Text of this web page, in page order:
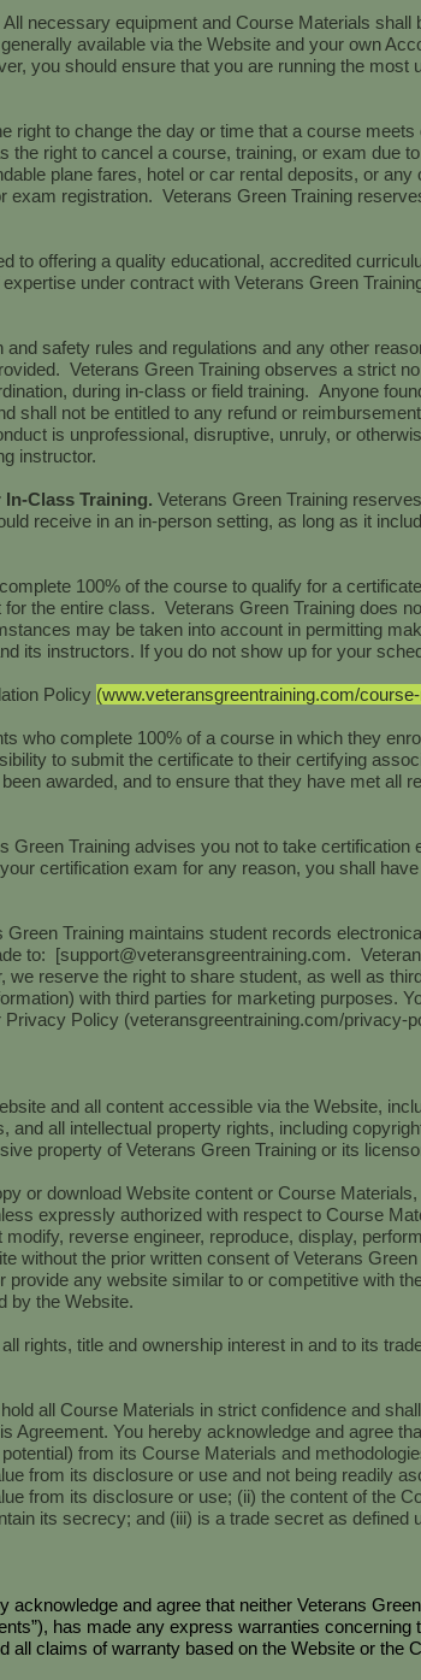
All necessary equipment and Course Materials shall
available via the Website and your own
you should ensure that you are running the
right to change the day or time that a course
the right to cancel a course, training, or exam due
plane fares, hotel or car rental deposits, or
exam registration. Veterans Green Training
to offering a quality educational, accredited
under contract with Veterans Green
safety rules and regulations and any other
Veterans Green Training observes a strict
during in-class or field training. Anyone
shall not be entitled to any refund or
is unprofessional, disruptive, unruly, or
instructor.
Class Training. Veterans Green Training
receive in an in-person setting, as long as it
100% of the course to qualify for a
the entire class. Veterans Green Training does
may be taken into account in permitting
its instructors. If you do not show up for your
Policy (www.veteransgreentraining.com/
who complete 100% of a course in which they
to submit the certificate to their certifying
awarded, and to ensure that they have met all
Green Training advises you not to take
certification exam for any reason, you shall
Green Training maintains student records
to: [support@veteransgreentraining.com.
we reserve the right to share student, as well as
with third parties for marketing purposes.
Policy (veteransgreentraining.com/privacy-
and all content accessible via the Website,
and all intellectual property rights, including
property of Veterans Green Training or its
or download Website content or Course
expressly authorized with respect to Course
reverse engineer, reproduce, display,
without the prior written consent of Veterans
provide any website similar to or competitive with
by the Website.
rights, title and ownership interest in and to its
all Course Materials in strict confidence and
Agreement. You hereby acknowledge and agree
from its Course Materials and
from its disclosure or use and not being readily
from its disclosure or use; (ii) the content of the
its secrecy; and (iii) is a trade secret as defined
acknowledge and agree that neither Veterans
has made any express warranties
all claims of warranty based on the Website or the